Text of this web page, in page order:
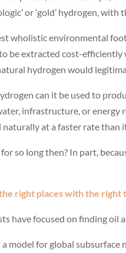
or ‘gold’ hydrogen,
wholistic environmental
be extracted cost-
hydrogen would
can it be used to
infrastructure, or
at a faster rate than
so long then? In part,
right places with the right
have focused on finding oil
a model for global